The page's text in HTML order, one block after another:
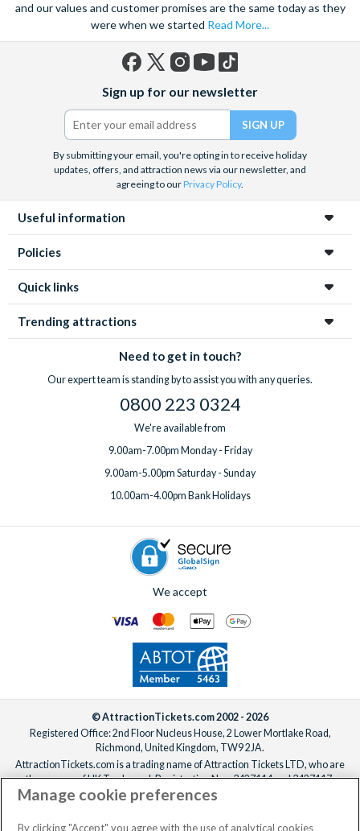
and our values and customer promises are the same today as they
were when we started Read More...
(formerly
Twitter)
Sign up for our newsletter
By submitting your email, you're opting in to receive holiday
updates, offers, and attraction news via our newsletter, and
agreeing to ourPrivacy Policy.
Useful information
Policies
Quick links
Trending attractions
Need to get in touch?
Our expert team is standing by to assist you with any queries.
0800 223 0324
We're available from
9.00am-7.00pm Monday - Friday
9.00am-5.00pm Saturday - Sunday
10.00am-4.00pm Bank Holidays
We accept
© AttractionTickets.com 2002 - 2026
Registered Office: 2nd Floor Nucleus House, 2 Lower Mortlake Road,
Richmond, United Kingdom, TW9 2JA.
AttractionTickets.com is a trading name of Attraction Tickets LTD, who are
the owners of UK Trademark Registration Nos. 3427114 and 3427117.
Registered in England with registered number 4390984 and VAT Number
When you book with AttractionTickets.com, you can travel with confidence
Manage cookie preferences
By clicking "Accept" you agree with the use of analytical cookies